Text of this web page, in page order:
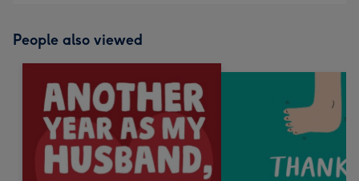
People also viewed